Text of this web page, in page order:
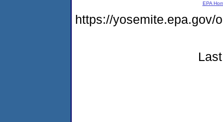
EPA
https://yosemite.epa.gov/